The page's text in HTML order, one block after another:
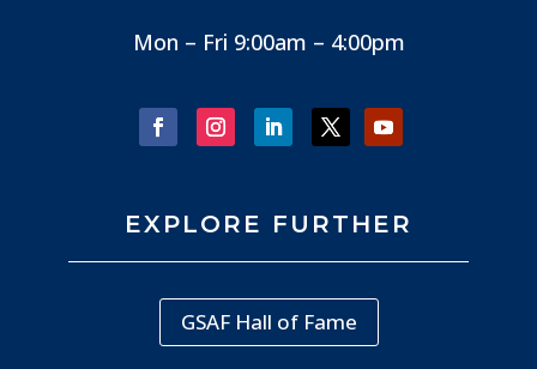
Mon – Fri 9:00am – 4:00pm
EXPLORE FURTHER
GSAF Hall of Fame